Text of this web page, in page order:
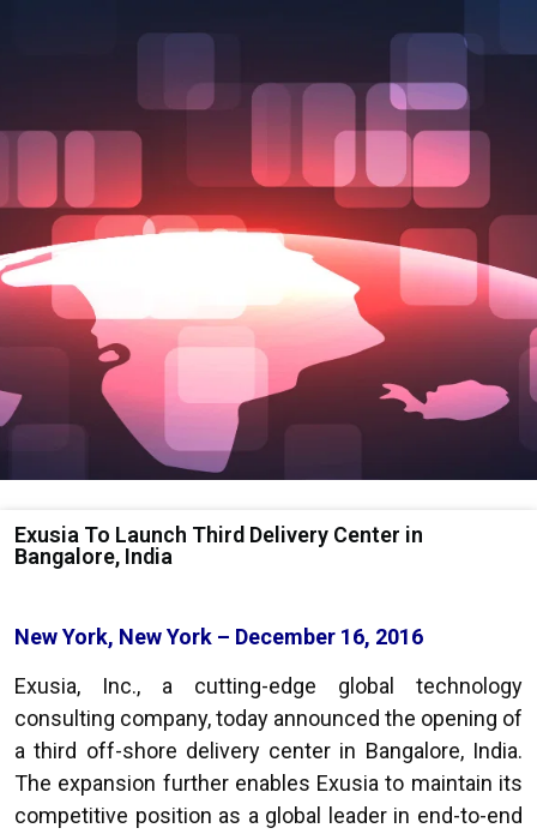
Exusia To Launch Third Delivery Center in
Bangalore, India
New York, New York – December 16, 2016
Exusia, Inc., a cutting-edge global technology
consulting company, today announced the opening of
a third off-shore delivery center in Bangalore, India.
The expansion further enables Exusia to maintain its
competitive position as a global leader in end-to-end